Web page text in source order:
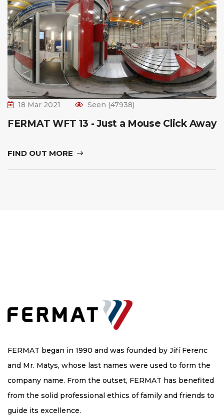
18 Mar 2021 Seen (47938)
FERMAT WFT 13 - Just a Mouse Click Away
FIND OUT MORE
FERMAT began in 1990 and was founded by Jiří Ferenc
and Mr. Matys, whose last names were used to form the
company name. From the outset, FERMAT has benefited
from the solid professional ethics of family and friends to
guide its excellence.